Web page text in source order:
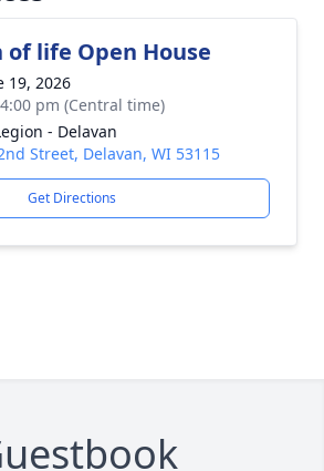
life Open House
19, 2026
pm (Central time)
- Delavan
Street, Delavan, WI 53115
Get Directions